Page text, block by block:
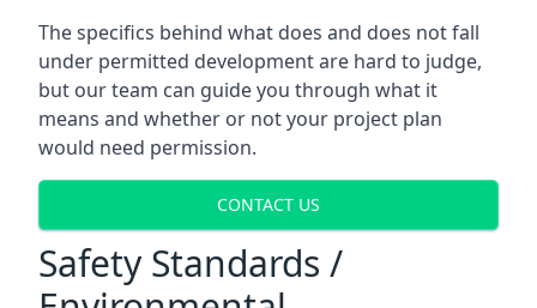
The specifics behind what does and does not fall
under permitted development are hard to judge,
but our team can guide you through what it
means and whether or not your project plan
would need permission.
CONTACT US
Safety Standards /